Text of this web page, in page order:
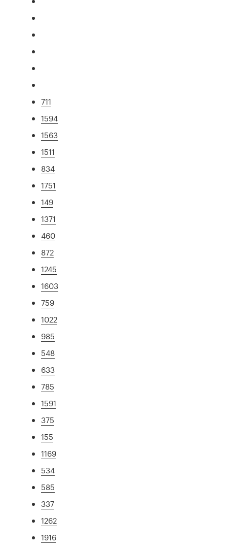
711
1594
1563
1511
834
1751
149
1371
460
872
1245
1603
759
1022
985
548
633
785
1591
375
155
1169
534
585
337
1262
1916